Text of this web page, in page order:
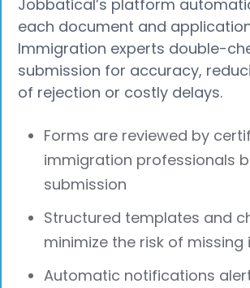
Jobbatical’s platform
each document and
Immigration experts double-
submission for accuracy,
of rejection or costly delays.
Forms are reviewed by
immigration professionals
submission
Structured templates and
minimize the risk of missing
Automatic notifications